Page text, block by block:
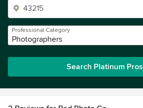
Professional Category
Photographers
Search Platinum Pros